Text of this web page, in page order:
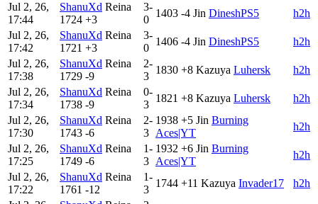
Jul 2, 26,
17:44
ShanuXd Reina
1724 +3
3-
0
1403 -4 Jin DineshPS5
h2h
Jul 2, 26,
17:42
ShanuXd Reina
1721 +3
3-
0
1406 -4 Jin DineshPS5
h2h
Jul 2, 26,
17:38
ShanuXd Reina
1729 -9
2-
3
1830 +8 Kazuya Luhersk
h2h
Jul 2, 26,
17:34
ShanuXd Reina
1738 -9
0-
3
1821 +8 Kazuya Luhersk
h2h
Jul 2, 26,
17:30
ShanuXd Reina
1743 -6
2-
3
1938 +5 Jin Burning
Aces|YT
h2h
Jul 2, 26,
17:25
ShanuXd Reina
1749 -6
1-
3
1932 +6 Jin Burning
Aces|YT
h2h
Jul 2, 26,
17:22
ShanuXd Reina
1761 -12
1-
3
1744 +11 Kazuya Invader17
h2h